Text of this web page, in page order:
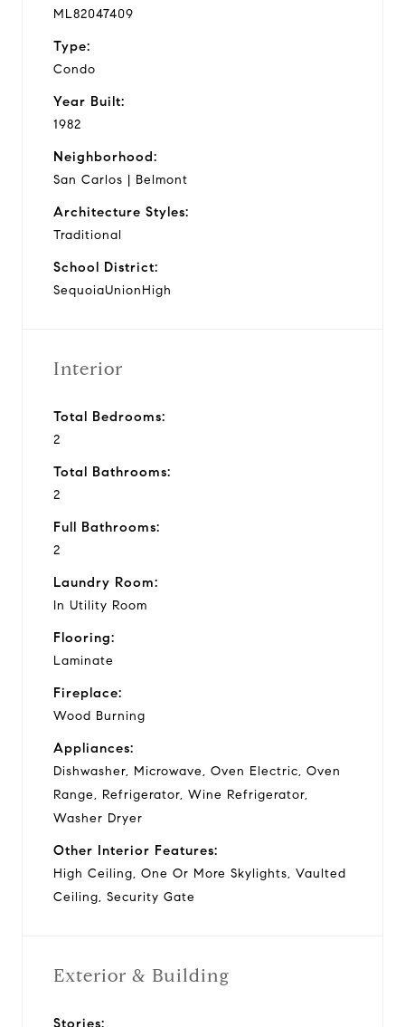
ML82047409
Type:
Condo
Year Built:
1982
Neighborhood:
San Carlos | Belmont
Architecture Styles:
Traditional
School District:
SequoiaUnionHigh
Interior
Total Bedrooms:
2
Total Bathrooms:
2
Full Bathrooms:
2
Laundry Room:
In Utility Room
Flooring:
Laminate
Fireplace:
Wood Burning
Appliances:
Dishwasher, Microwave, Oven Electric, Oven
Range, Refrigerator, Wine Refrigerator,
Washer Dryer
Other Interior Features:
High Ceiling, One Or More Skylights, Vaulted
Ceiling, Security Gate
Exterior & Building
Stories: